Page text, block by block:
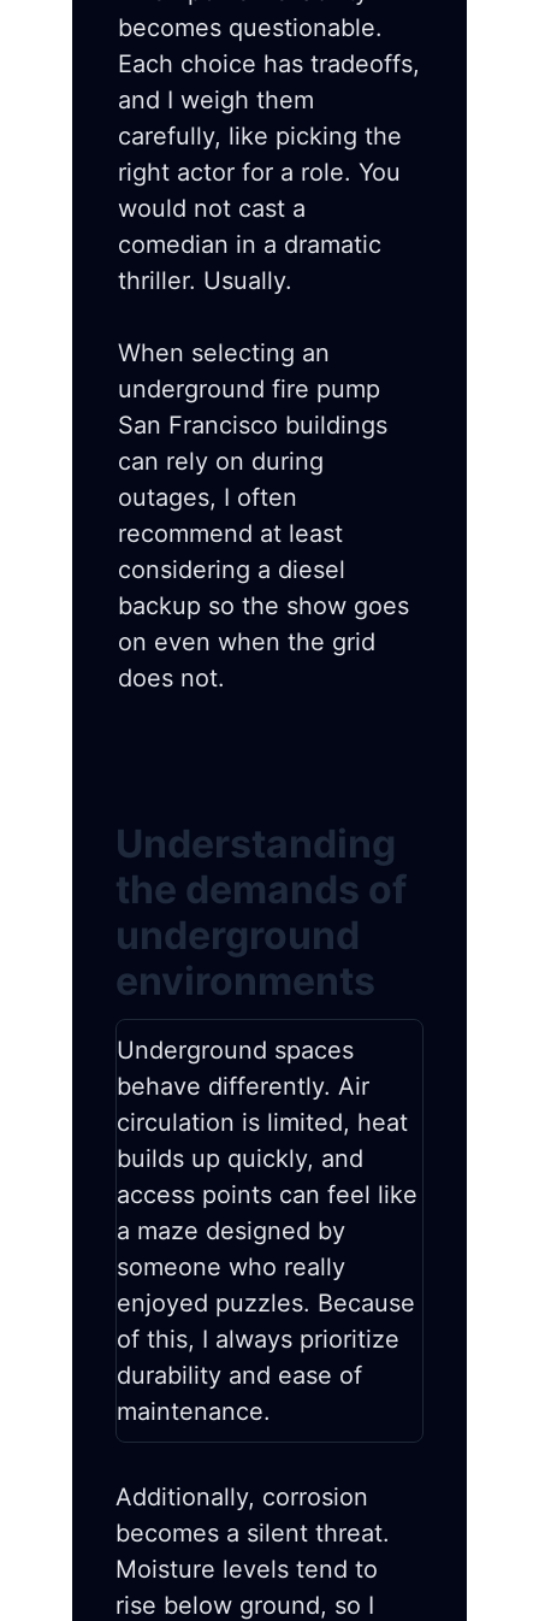
becomes questionable.
Each choice has tradeoffs,
and I weigh them
carefully, like picking the
right actor for a role. You
would not cast a
comedian in a dramatic
thriller. Usually.
When selecting an
underground fire pump
San Francisco buildings
can rely on during
outages, I often
recommend at least
considering a diesel
backup so the show goes
on even when the grid
does not.
Understanding
the demands of
underground
environments
Underground spaces
behave differently. Air
circulation is limited, heat
builds up quickly, and
access points can feel like
a maze designed by
someone who really
enjoyed puzzles. Because
of this, I always prioritize
durability and ease of
maintenance.
Additionally, corrosion
becomes a silent threat.
Moisture levels tend to
rise below ground, so I